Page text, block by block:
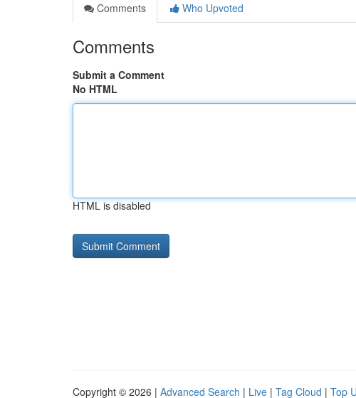
Comments
Who Upvoted
Comments
Submit a Comment
No HTML
HTML is disabled
Copyright © 2026 | Advanced Search | Live | Tag Cloud | Top